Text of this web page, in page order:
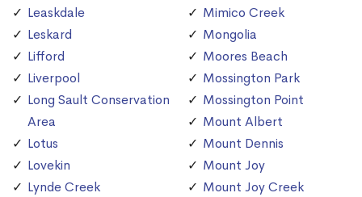
Leaskdale
Leskard
Lifford
Liverpool
Long Sault Conservation
Area
Lotus
Lovekin
Lynde Creek
Mimico Creek
Mongolia
Moores Beach
Mossington Park
Mossington Point
Mount Albert
Mount Dennis
Mount Joy
Mount Joy Creek